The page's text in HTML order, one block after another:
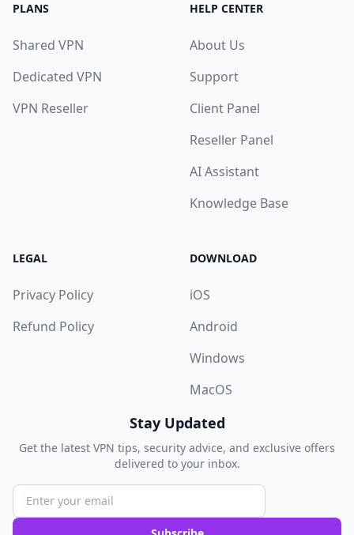
PLANS
Shared VPN
Dedicated VPN
VPN Reseller
HELP CENTER
About Us
Support
Client Panel
Reseller Panel
AI Assistant
Knowledge Base
LEGAL
Privacy Policy
Refund Policy
DOWNLOAD
iOS
Android
Windows
MacOS
Stay Updated
Get the latest VPN tips, security advice, and exclusive offers
delivered to your inbox.